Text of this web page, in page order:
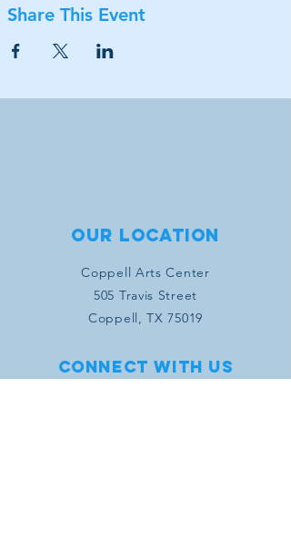
Share This Event
Our location
Coppell Arts Center
505 Travis Street
Coppell, TX 75019
Connect with us